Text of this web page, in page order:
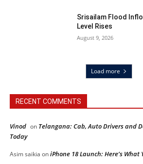
Srisailam Flood
Level Rises
August 9, 2026
Load more
RECENT COMMENTS
Vinod on Telangana: Cab, Auto Drivers and
Today
Asim saikia oniPhone 18 Launch: Here’s What